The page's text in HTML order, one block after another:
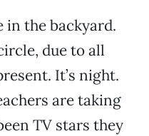
in the backyard.
due to all
It’s night.
are taking
TV stars they